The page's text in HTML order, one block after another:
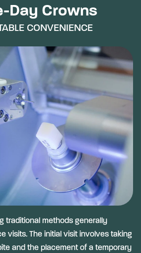
Day Crowns
CONVENIENCE
traditional methods generally
visits. The initial visit involves taking
and the placement of a temporary